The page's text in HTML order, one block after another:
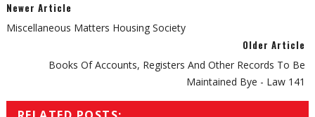
Newer Article
Miscellaneous Matters Housing Society
Older Article
Books Of Accounts, Registers And Other Records To Be
Maintained Bye - Law 141